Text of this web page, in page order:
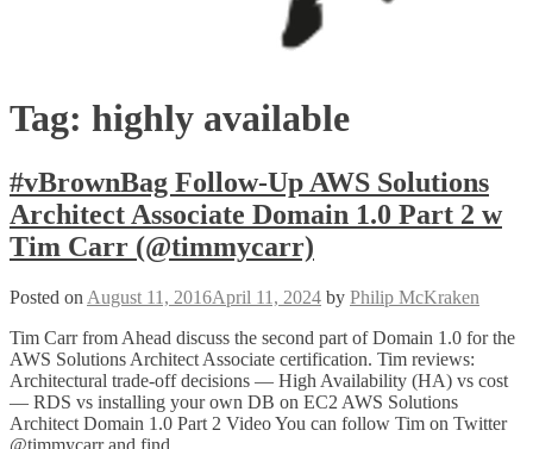
Tag: highly available
#vBrownBag Follow-Up AWS Solutions
Architect Associate Domain 1.0 Part 2 w
Tim Carr (@timmycarr)
Posted on August 11, 2016April 11, 2024 by Philip McKraken
Tim Carr from Ahead discuss the second part of Domain 1.0 for the
AWS Solutions Architect Associate certification. Tim reviews:
Architectural trade-off decisions — High Availability (HA) vs cost
— RDS vs installing your own DB on EC2 AWS Solutions
Architect Domain 1.0 Part 2 Video You can follow Tim on Twitter
@timmycarr and find